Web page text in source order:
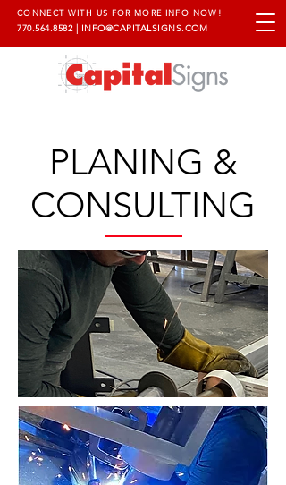
CONNECT WITH US FOR MORE INFO NOW!
770.564.8582| INFO@CAPITALSIGNS.COM
PLANING &
CONSULTING